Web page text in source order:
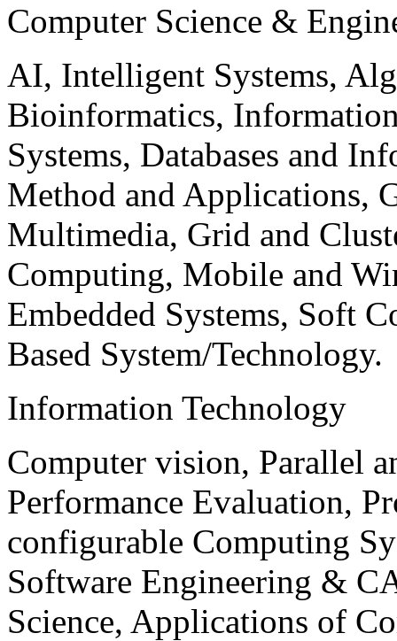
Computer Science &
AI, Intelligent Systems,
Bioinformatics,
Systems, Databases and
Method and Applications,
Multimedia, Grid and
Computing, Mobile and
Embedded Systems, Soft
Based System/Technology.
Information Technology
Computer vision, Parallel
Performance Evaluation,
configurable Computing
Software Engineering &
Science, Applications of